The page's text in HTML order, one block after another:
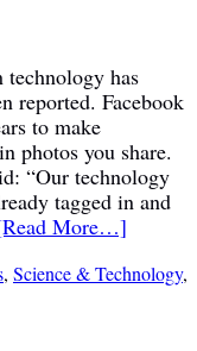
technology has
reported. Facebook
to make
photos you share.
“Our technology
tagged in and
More…]
, Science & Technology,